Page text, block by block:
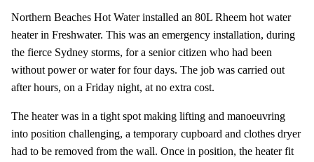
Northern Beaches Hot Water installed an 80L Rheem hot water
heater in Freshwater. This was an emergency installation, during
the fierce Sydney storms, for a senior citizen who had been
without power or water for four days. The job was carried out
after hours, on a Friday night, at no extra cost.
The heater was in a tight spot making lifting and manoeuvring
into position challenging, a temporary cupboard and clothes dryer
had to be removed from the wall. Once in position, the heater fit